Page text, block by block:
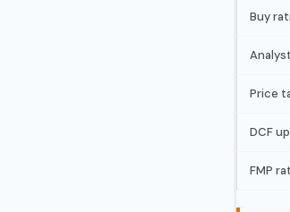
Buy
Price
DCF
FMP